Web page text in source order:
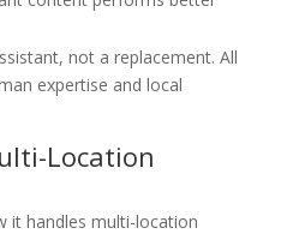
not a replacement. All
expertise and local
Location
it handles multi-location